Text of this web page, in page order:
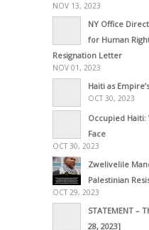
NOV 13, 2023
NY Office
for Human
Resignation Letter
NOV 01, 2023
Haiti as
OCT 30, 2023
Occupied
Face
OCT 30, 2023
Zwelivelile
Palestinian
OCT 29, 2023
STATEMENT –
28, 2023]